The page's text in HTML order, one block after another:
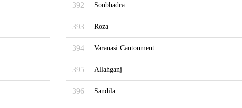
392 Sonbhadra
393 Roza
394 Varanasi Cantonment
395 Allahganj
396 Sandila